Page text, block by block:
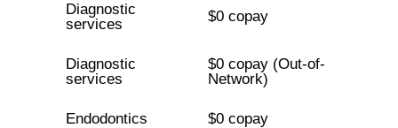
Diagnostic
services
$0 copay
Diagnostic
services
$0 copay (Out-of-
Network)
Endodontics $0 copay